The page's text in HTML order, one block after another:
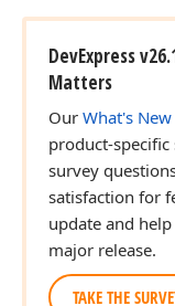
DevExpress
Matters
Our What's
product-specific
survey
satisfaction for
update and
major release.
TAKE THE